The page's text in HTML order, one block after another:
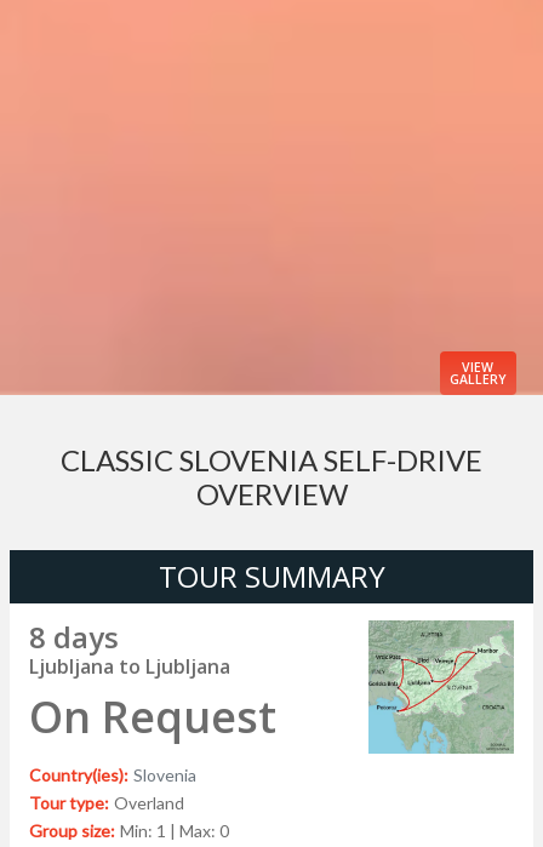
VIEW
GALLERY
CLASSIC SLOVENIA SELF-DRIVE
OVERVIEW
TOUR SUMMARY
8 days
Ljubljana to Ljubljana
On Request
Country(ies): Slovenia
Tour type: Overland
Group size: Min: 1 | Max: 0